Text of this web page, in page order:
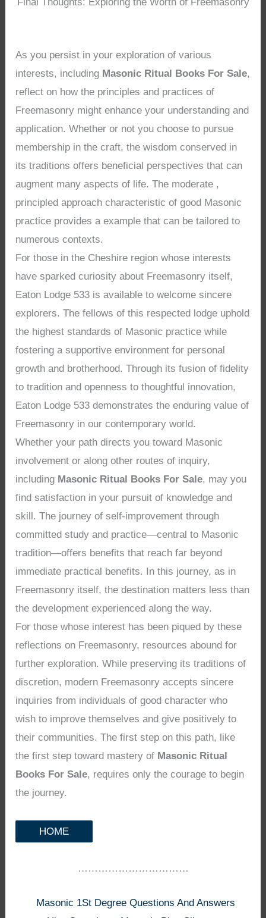
As you persist in your exploration of various
interests, including Masonic Ritual Books For Sale,
reflect on how the principles and practices of
Freemasonry might enhance your understanding and
application. Whether or not you choose to pursue
membership in the craft, the wisdom conserved in
its traditions offers beneficial perspectives that can
augment many aspects of life. The moderate ,
principled approach characteristic of good Masonic
practice provides a example that can be tailored to
numerous contexts.
For those in the Cheshire region whose interests
have sparked curiosity about Freemasonry itself,
Eaton Lodge 533 is available to welcome sincere
explorers. The fellows of this respected lodge uphold
the highest standards of Masonic practice while
fostering a supportive environment for personal
growth and brotherhood. Through its fusion of fidelity
to tradition and openness to thoughtful innovation,
Eaton Lodge 533 demonstrates the enduring value of
Freemasonry in our contemporary world.
Whether your path directs you toward Masonic
involvement or along other routes of inquiry,
including Masonic Ritual Books For Sale, may you
find satisfaction in your pursuit of knowledge and
skill. The journey of self-improvement through
committed study and practice—central to Masonic
tradition—offers benefits that reach far beyond
immediate practical benefits. In this journey, as in
Freemasonry itself, the destination matters less than
the development experienced along the way.
For those whose interest has been piqued by these
reflections on Freemasonry, resources abound for
further exploration. While preserving its traditions of
discretion, modern Freemasonry accepts sincere
inquiries from individuals of good character who
wish to improve themselves and give positively to
their communities. The first step on this path, like
the first step toward mastery of Masonic Ritual
Books For Sale, requires only the courage to begin
the journey.
HOME
……………………………
Masonic 1St Degree Questions And Answers